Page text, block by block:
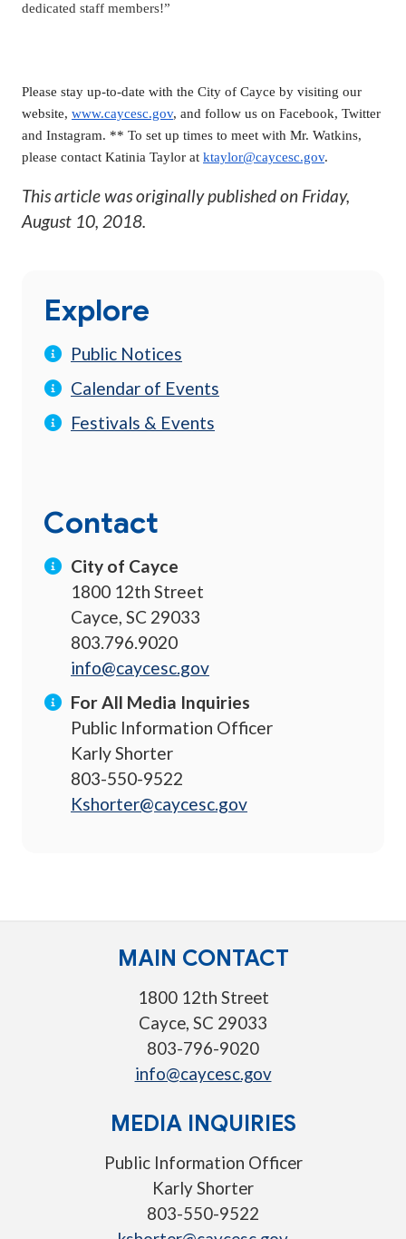
dedicated staff members!”
Please stay up-to-date with the City of Cayce by visiting our
website, www.caycesc.gov, and follow us on Facebook, Twitter
and Instagram. ** To set up times to meet with Mr. Watkins,
please contact Katinia Taylor at ktaylor@caycesc.gov.
This article was originally published on Friday,
August 10, 2018.
Explore
Public Notices
Calendar of Events
Festivals & Events
Contact
City of Cayce
1800 12th Street
Cayce, SC 29033
803.796.9020
info@caycesc.gov
For All Media Inquiries
Public Information Officer
Karly Shorter
803-550-9522
Kshorter@caycesc.gov
MAIN CONTACT
1800 12th Street
Cayce, SC 29033
803-796-9020
info@caycesc.gov
MEDIA INQUIRIES
Public Information Officer
Karly Shorter
803-550-9522